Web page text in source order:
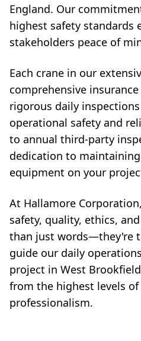
England. Our
highest safety standards
stakeholders peace of
Each crane in our
comprehensive
rigorous daily
operational safety and
to annual third-party
dedication to
equipment on your
At Hallamore
safety, quality, ethics,
than just words—they're
guide our daily
project in West
from the highest levels of
professionalism.